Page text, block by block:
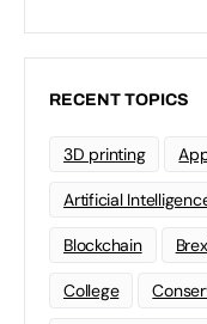
RECENT TOPICS
3D printing
Artificial
Blockchain
College